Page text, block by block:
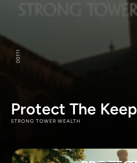
00
111
Protect The Keep
STRONG TOWER WEALTH